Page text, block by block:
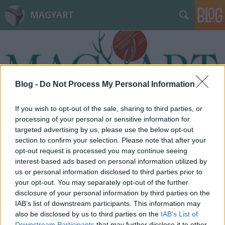
Blog - Do Not Process My Personal Information
If you wish to opt-out of the sale, sharing to third parties, or
processing of your personal or sensitive information for
targeted advertising by us, please use the below opt-out
section to confirm your selection. Please note that after your
opt-out request is processed you may continue seeing
interest-based ads based on personal information utilized by
us or personal information disclosed to third parties prior to
your opt-out. You may separately opt-out of the further
disclosure of your personal information by third parties on the
IAB’s list of downstream participants. This information may
also be disclosed by us to third parties on the IAB’s List of
MAGYART
Címkék»tehetség